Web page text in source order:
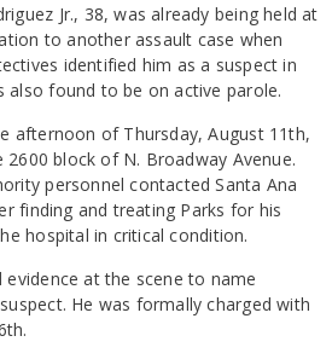
Jr., 38, was already being held at
to another assault case when
identified him as a suspect in
also found to be on active parole.
afternoon of Thursday, August 11th,
block of N. Broadway Avenue.
personnel contacted Santa Ana
finding and treating Parks for his
hospital in critical condition.
evidence at the scene to name
He was formally charged with